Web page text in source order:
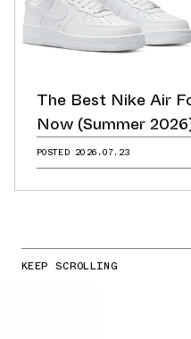
The Best Nike Air
Now (Summer
POSTED 2026.07.23
KEEP SCROLLING